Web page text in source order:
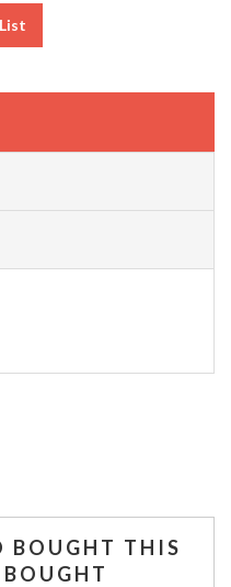
BOUGHT THIS